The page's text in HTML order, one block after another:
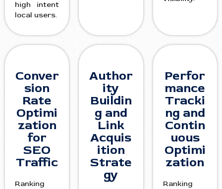
high intent
local users.
Conver
sion
Rate
Optimi
zation
for
SEO
Traffic
Ranking
Author
ity
Buildin
g and
Link
Acquis
ition
Strate
gy
Perfor
mance
Tracki
ng and
Contin
uous
Optimi
zation
Ranking